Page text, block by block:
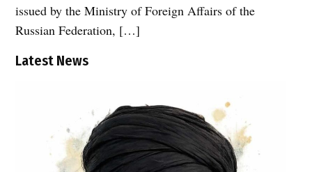
issued by the Ministry of Foreign Affairs of the
Russian Federation, […]
Latest News